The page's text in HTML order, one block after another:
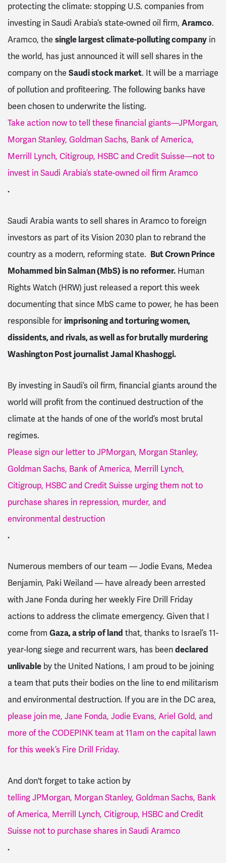
protecting the climate: stopping U.S. companies from
investing in Saudi Arabia’s state-owned oil firm, Aramco.
Aramco, the single largest climate-polluting company in
the world, has just announced it will sell shares in the
company on the Saudi stock market. It will be a marriage
of pollution and profiteering. The following banks have
been chosen to underwrite the listing.
Take action now to tell these financial giants—JPMorgan,
Morgan Stanley, Goldman Sachs, Bank of America,
Merrill Lynch, Citigroup, HSBC and Credit Suisse—not to
invest in Saudi Arabia’s state-owned oil firm Aramco
.
Saudi Arabia wants to sell shares in Aramco to foreign
investors as part of its Vision 2030 plan to rebrand the
country as a modern, reforming state. But Crown Prince
Mohammed bin Salman (MbS) is no reformer. Human
Rights Watch (HRW) just released a report this week
documenting that since MbS came to power, he has been
responsible forimprisoning and torturing women,
dissidents, and rivals, as well as for brutally murdering
Washington Post journalist Jamal Khashoggi.
By investing in Saudi’s oil firm, financial giants around the
world will profit from the continued destruction of the
climate at the hands of one of the world’s most brutal
regimes.
Please sign our letter to JPMorgan, Morgan Stanley,
Goldman Sachs, Bank of America, Merrill Lynch,
Citigroup, HSBC and Credit Suisse urging them not to
purchase shares in repression, murder, and
environmental destruction
.
Numerous members of our team — Jodie Evans, Medea
Benjamin, Paki Weiland — have already been arrested
with Jane Fonda during her weekly Fire Drill Friday
actions to address the climate emergency. Given that I
come from Gaza, a strip of land that, thanks to Israel’s 11-
year-long siege and recurrent wars, has beendeclared
unlivable by the United Nations, I am proud to be joining
a team that puts their bodies on the line to end militarism
and environmental destruction. If you are in the DC area,
please join me, Jane Fonda, Jodie Evans, Ariel Gold, and
more of the CODEPINK team at 11am on the capital lawn
for this week’s Fire Drill Friday.
And don't forget to take action by
telling JPMorgan, Morgan Stanley, Goldman Sachs, Bank
of America, Merrill Lynch, Citigroup, HSBC and Credit
Suisse not to purchase shares in Saudi Aramco
.